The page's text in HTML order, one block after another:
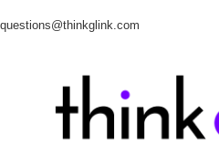
questions@thinkglink.com